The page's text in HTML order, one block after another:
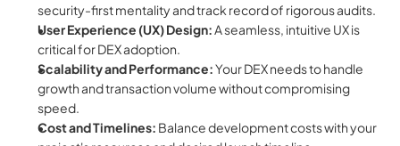
security-first mentality and track record of rigorous audits.
User Experience (UX) Design: A seamless, intuitive UX is
critical for DEX adoption.
Scalability and Performance: Your DEX needs to handle
growth and transaction volume without compromising
speed.
Cost and Timelines: Balance development costs with your